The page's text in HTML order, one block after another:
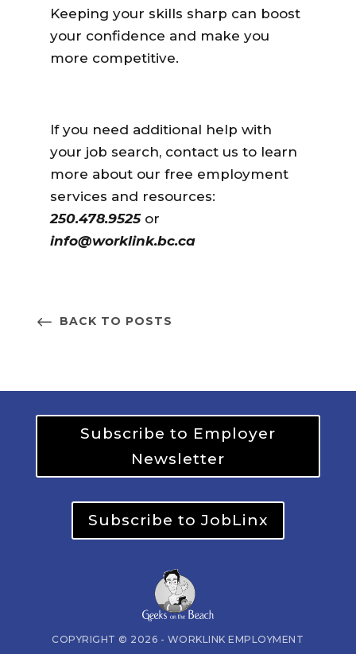
Keeping your skills sharp can boost
your confidence and make you
more competitive.
If you need additional help with
your job search, contact us to learn
more about our free employment
services and resources:
250.478.9525or
info@worklink.bc.ca
BACK TO POSTS
Subscribe to Employer
Newsletter
Subscribe to JobLinx
COPYRIGHT © 2026 - WORKLINK EMPLOYMENT